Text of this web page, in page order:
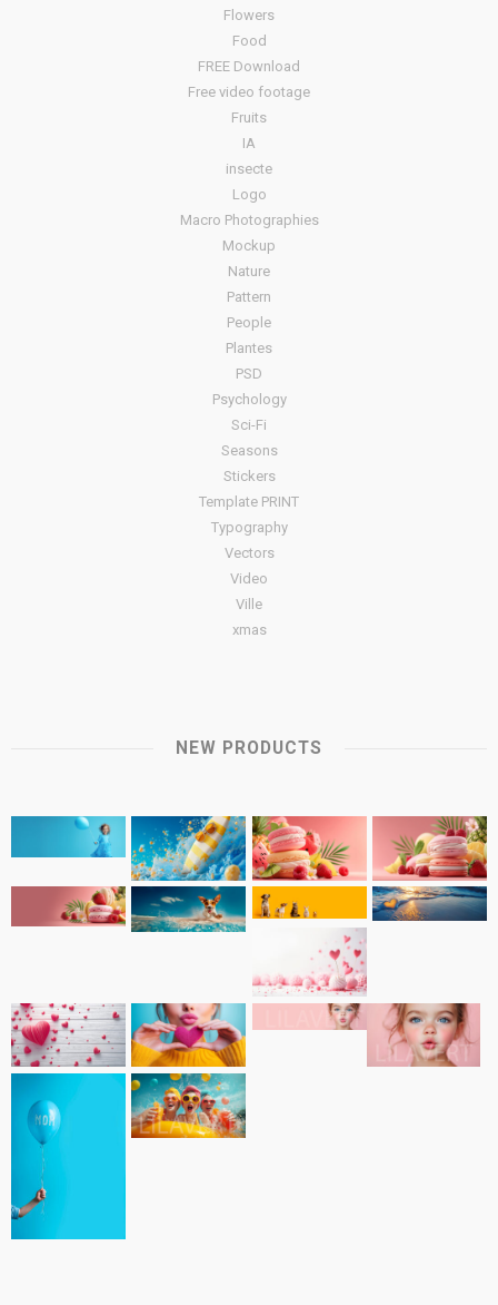
Flowers
Food
FREE Download
Free video footage
Fruits
IA
insecte
Logo
Macro Photographies
Mockup
Nature
Pattern
People
Plantes
PSD
Psychology
Sci-Fi
Seasons
Stickers
Template PRINT
Typography
Vectors
Video
Ville
xmas
NEW PRODUCTS